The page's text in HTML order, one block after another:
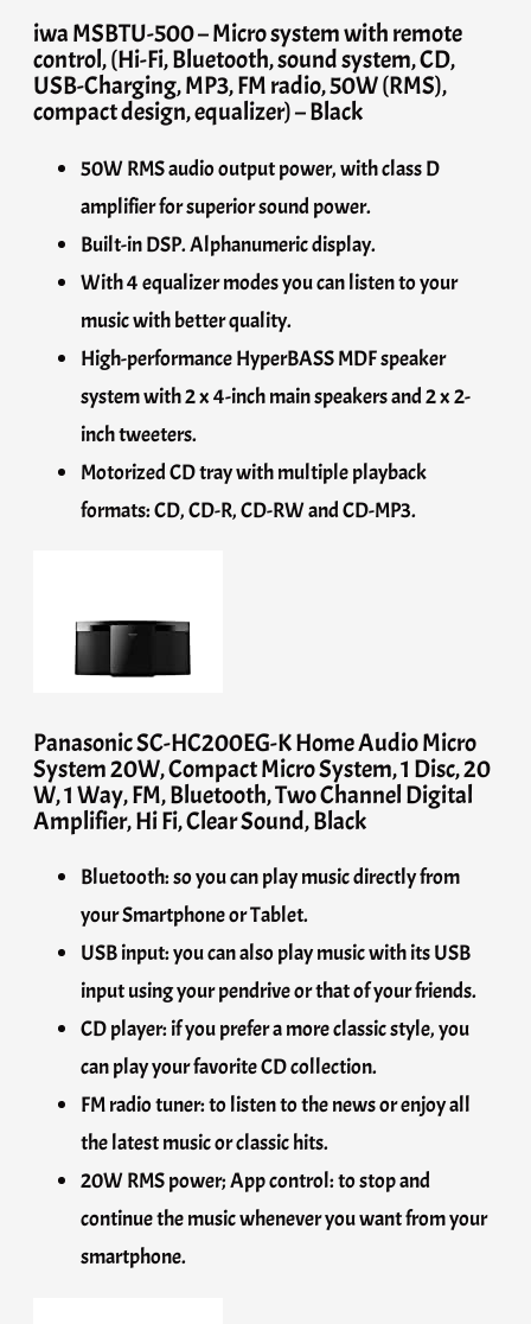
iwa MSBTU-500 – Micro system with remote
control, (Hi-Fi, Bluetooth, sound system, CD,
USB-Charging, MP3, FM radio, 50W (RMS),
compact design, equalizer) – Black
50W RMS audio output power, with class D
amplifier for superior sound power.
Built-in DSP. Alphanumeric display.
With 4 equalizer modes you can listen to your
music with better quality.
High-performance HyperBASS MDF speaker
system with 2 x 4-inch main speakers and 2 x 2-
inch tweeters.
Motorized CD tray with multiple playback
formats: CD, CD-R, CD-RW and CD-MP3.
Panasonic SC-HC200EG-K Home Audio Micro
System 20W, Compact Micro System, 1 Disc, 20
W, 1 Way, FM, Bluetooth, Two Channel Digital
Amplifier, Hi Fi, Clear Sound, Black
Bluetooth: so you can play music directly from
your Smartphone or Tablet.
USB input: you can also play music with its USB
input using your pendrive or that of your friends.
CD player: if you prefer a more classic style, you
can play your favorite CD collection.
FM radio tuner: to listen to the news or enjoy all
the latest music or classic hits.
20W RMS power; App control: to stop and
continue the music whenever you want from your
smartphone.